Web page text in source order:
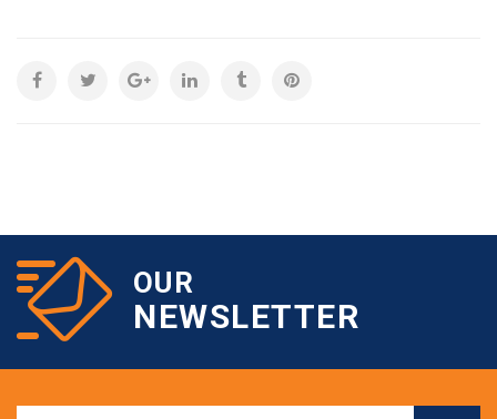
OUR
NEWSLETTER